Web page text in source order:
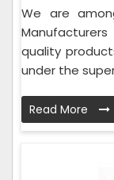
We are
quality
under the
Read More